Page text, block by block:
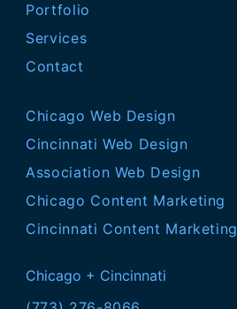
Portfolio
Services
Contact
Chicago Web Design
Cincinnati Web Design
Association Web Design
Chicago Content Marketing
Cincinnati Content Marketing
Chicago + Cincinnati